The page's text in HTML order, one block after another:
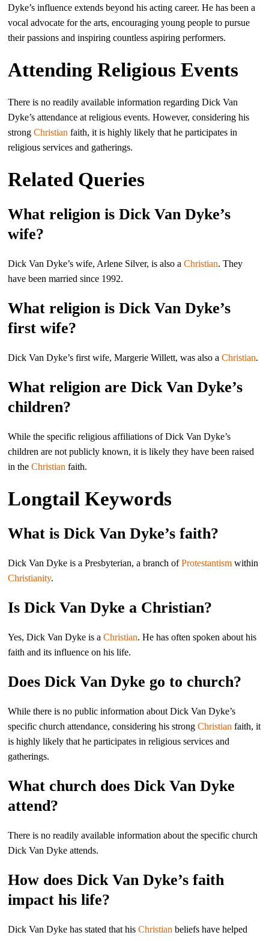
Dyke’s influence extends beyond his acting career. He has been a
vocal advocate for the arts, encouraging young people to pursue
their passions and inspiring countless aspiring performers.
Attending Religious Events
There is no readily available information regarding Dick Van
Dyke’s attendance at religious events. However, considering his
strongChristian faith, it is highly likely that he participates in
religious services and gatherings.
Related Queries
What religion is Dick Van Dyke’s
wife?
Dick Van Dyke’s wife, Arlene Silver, is also aChristian. They
have been married since 1992.
What religion is Dick Van Dyke’s
first wife?
Dick Van Dyke’s first wife, Margerie Willett, was also aChristian.
What religion are Dick Van Dyke’s
children?
While the specific religious affiliations of Dick Van Dyke’s
children are not publicly known, it is likely they have been raised
in theChristian faith.
Longtail Keywords
What is Dick Van Dyke’s faith?
Dick Van Dyke is a Presbyterian, a branch ofProtestantism within
Christianity.
Is Dick Van Dyke a Christian?
Yes, Dick Van Dyke is aChristian. He has often spoken about his
faith and its influence on his life.
Does Dick Van Dyke go to church?
While there is no public information about Dick Van Dyke’s
specific church attendance, considering his strongChristian faith, it
is highly likely that he participates in religious services and
gatherings.
What church does Dick Van Dyke
attend?
There is no readily available information about the specific church
Dick Van Dyke attends.
How does Dick Van Dyke’s faith
impact his life?
Dick Van Dyke has stated that hisChristian beliefs have helped